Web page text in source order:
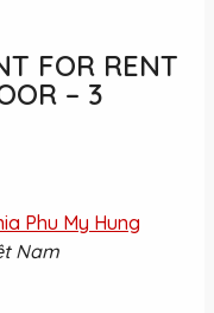
FOR RENT
– 3
Phu My Hung
Nam